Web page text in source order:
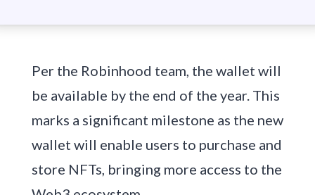
Per the Robinhood team, the wallet will
be available by the end of the year. This
marks a significant milestone as the new
wallet will enable users to purchase and
store NFTs, bringing more access to the